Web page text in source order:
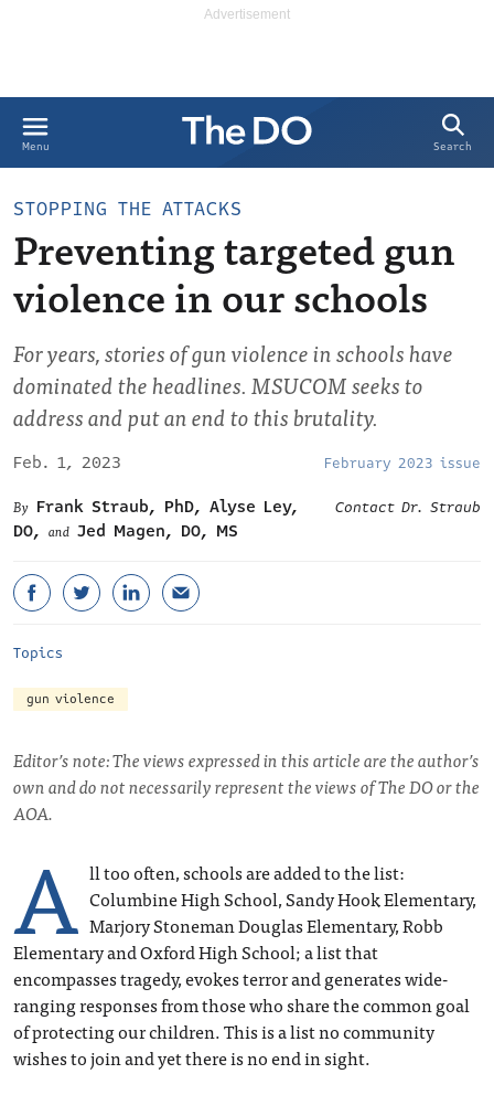
Menu Search
STOPPING THE ATTACKS
Preventing targeted gun
violence in our schools
For years, stories of gun violence in schools have
dominated the headlines. MSUCOM seeks to
address and put an end to this brutality.
Feb. 1, 2023 February 2023 issue
Frank Straub, PhD, Alyse Ley,
DO, and Jed Magen, DO, MS
Contact Dr. Straub
Topics
gun violence
Editor’s note: The views expressed in this article are the author’s
own and do not necessarily represent the views of The DO or the
AOA.
A ll too often, schools are added to the list:
Columbine High School, Sandy Hook Elementary,
Marjory Stoneman Douglas Elementary, Robb
Elementary and Oxford High School; a list that
encompasses tragedy, evokes terror and generates wide-
ranging responses from those who share the common goal
of protecting our children. This is a list no community
wishes to join and yet there is no end in sight.